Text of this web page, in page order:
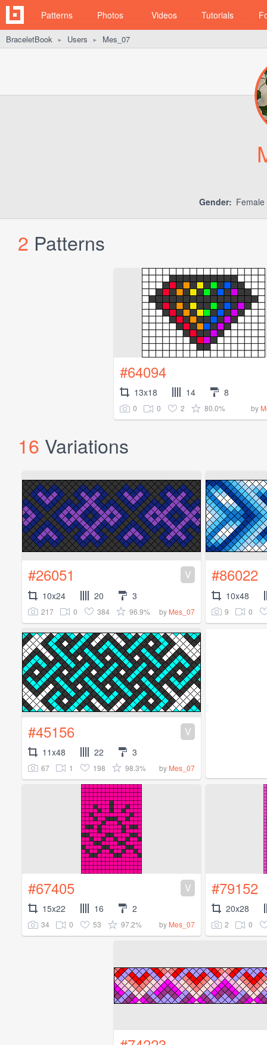
Patterns Photos Videos Tutorials
BraceletBook ► Users ► Mes_07
Gender: Female
2 Patterns
#64094
13x18 14 8
0 0 2 80.0% by
16 Variations
#26051 V
10x24 20 3
217 0 384 96.9% by Mes_07
#86022
10x48
9 0
#45156 V
11x48 22 3
67 1 198 98.3% by Mes_07
#67405 V
15x22 16 2
34 0 53 97.2% by Mes_07
#79152
20x28
2 0